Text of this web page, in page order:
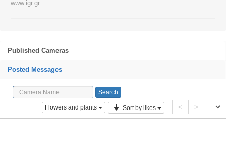
www.igr.gr
Published Cameras
Posted Messages
Flowers and plants Sort by likes < >